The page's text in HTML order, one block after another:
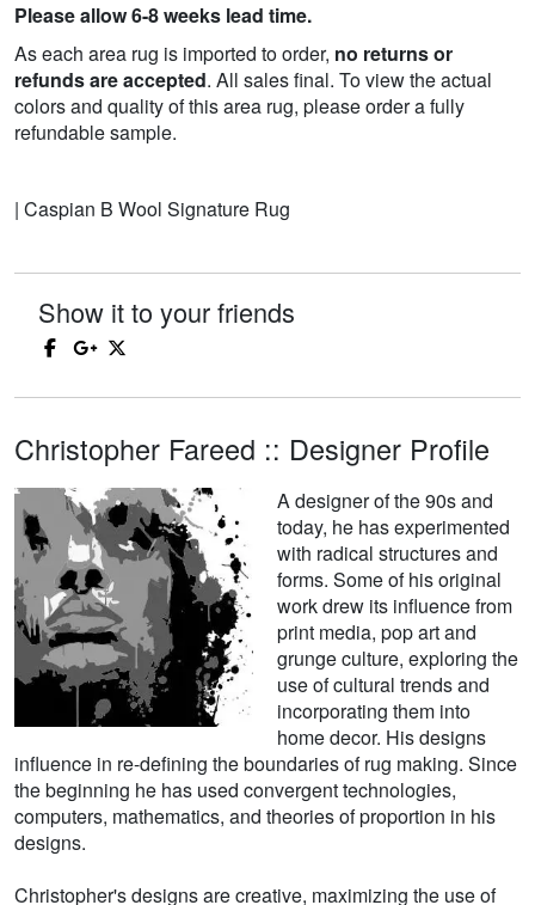
Please allow 6-8 weeks lead time.
As each area rug is imported to order, no returns or
refunds are accepted. All sales final. To view the actual
colors and quality of this area rug, please order a fully
refundable sample.
| Caspian B Wool Signature Rug
Show it to your friends
Christopher Fareed :: Designer Profile
A designer of the 90s and
today, he has experimented
with radical structures and
forms. Some of his original
work drew its influence from
print media, pop art and
grunge culture, exploring the
use of cultural trends and
incorporating them into
home decor. His designs
influence in re-defining the boundaries of rug making. Since
the beginning he has used convergent technologies,
computers, mathematics, and theories of proportion in his
designs.
Christopher's designs are creative, maximizing the use of